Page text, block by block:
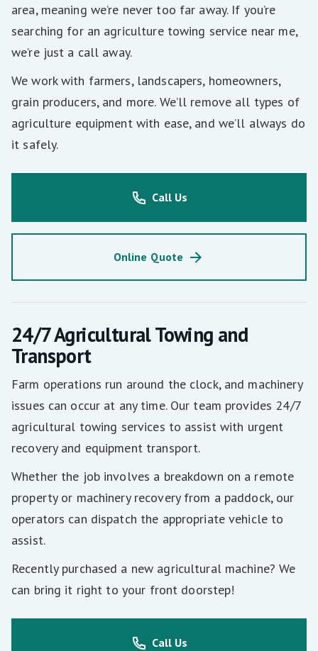
area, meaning we’re never too far away. If you’re
searching for an agriculture towing service near me,
we’re just a call away.
We work with farmers, landscapers, homeowners,
grain producers, and more. We’ll remove all types of
agriculture equipment with ease, and we’ll always do
it safely.
Call Us
Online Quote
24/7 Agricultural Towing and
Transport
Farm operations run around the clock, and machinery
issues can occur at any time. Our team provides 24/7
agricultural towing services to assist with urgent
recovery and equipment transport.
Whether the job involves a breakdown on a remote
property or machinery recovery from a paddock, our
operators can dispatch the appropriate vehicle to
assist.
Recently purchased a new agricultural machine? We
can bring it right to your front doorstep!
Call Us